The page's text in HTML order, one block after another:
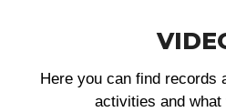
Here you can find records
activities and what